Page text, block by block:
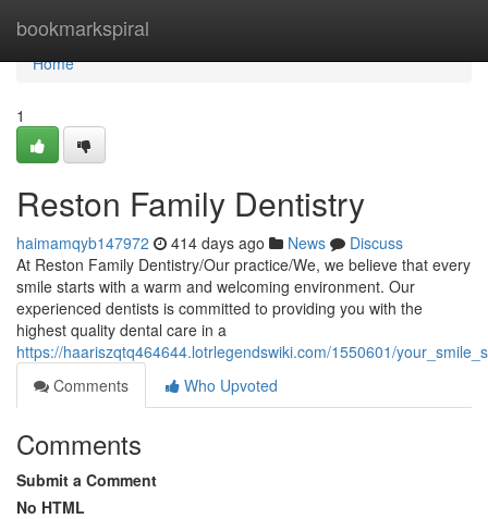
bookmarkspiral
Home
Home
1
Reston Family Dentistry
haimamqyb147972 414 days ago News
Discuss
At Reston Family Dentistry/Our practice/We, we believe that every
smile starts with a warm and welcoming environment. Our
experienced dentists is committed to providing you with the
highest quality dental care in a
https://haariszqtq464644.lotrlegendswiki.com/1550601/
Comments
Who Upvoted
Comments
Submit a Comment
No HTML